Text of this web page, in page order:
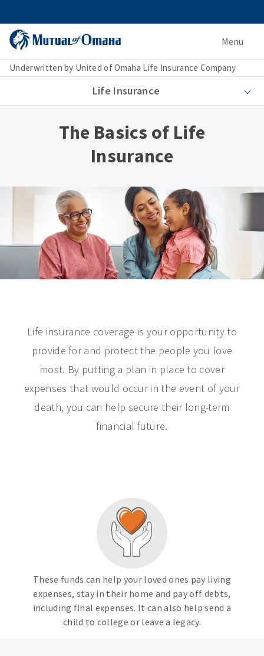
Menu
Underwritten by United of Omaha Life Insurance Company
Life Insurance
The Basics of Life
Insurance
Life insurance coverage is your opportunity to
provide for and protect the people you love
most. By putting a plan in place to cover
expenses that would occur in the event of your
death, you can help secure their long-term
financial future.
These funds can help your loved ones pay living
expenses, stay in their home and pay off debts,
including final expenses. It can also help send a
child to college or leave a legacy.